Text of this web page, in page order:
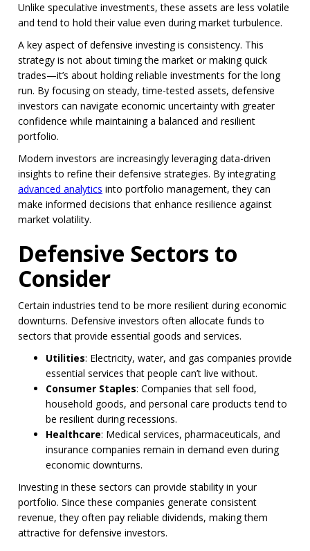
Unlike speculative investments, these assets are less volatile
and tend to hold their value even during market turbulence.
A key aspect of defensive investing is consistency. This
strategy is not about timing the market or making quick
trades—it’s about holding reliable investments for the long
run. By focusing on steady, time-tested assets, defensive
investors can navigate economic uncertainty with greater
confidence while maintaining a balanced and resilient
portfolio.
Modern investors are increasingly leveraging data-driven
insights to refine their defensive strategies. By integrating
advanced analytics into portfolio management, they can
make informed decisions that enhance resilience against
market volatility.
Defensive Sectors to
Consider
Certain industries tend to be more resilient during economic
downturns. Defensive investors often allocate funds to
sectors that provide essential goods and services.
Utilities: Electricity, water, and gas companies provide
essential services that people can’t live without.
Consumer Staples: Companies that sell food,
household goods, and personal care products tend to
be resilient during recessions.
Healthcare: Medical services, pharmaceuticals, and
insurance companies remain in demand even during
economic downturns.
Investing in these sectors can provide stability in your
portfolio. Since these companies generate consistent
revenue, they often pay reliable dividends, making them
attractive for defensive investors.